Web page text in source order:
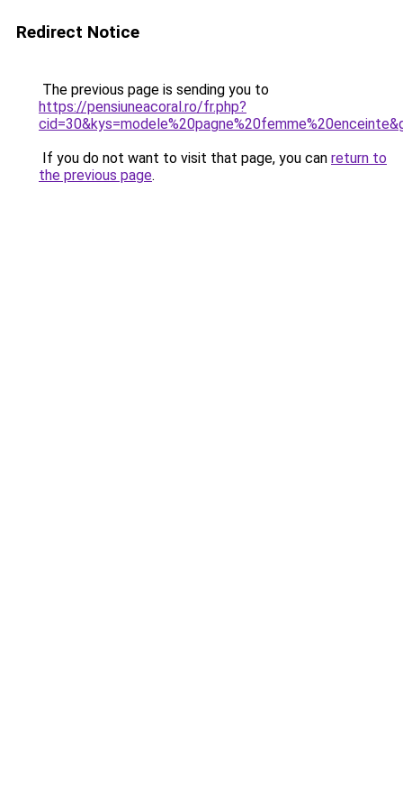
Redirect Notice
The previous page is sending you to
https://pensiuneacoral.ro/fr.php?
If you do not want to visit that page, you can return to
the previous page.